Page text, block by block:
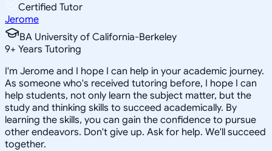
Certified Tutor
Jerome
BA University of California-Berkeley
9+ Years Tutoring
I'm Jerome and I hope I can help in your academic journey.
As someone who's received tutoring before, I hope I can
help students, not only learn the subject matter, but the
study and thinking skills to succeed academically. By
learning the skills, you can gain the confidence to pursue
other endeavors. Don't give up. Ask for help. We'll succeed
together.